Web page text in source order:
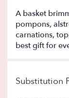
A basket
pompons,
carnations,
best gift for
Substitution